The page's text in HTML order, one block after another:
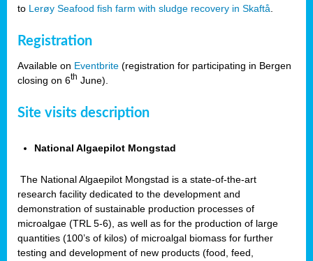
to Lerøy Seafood fish farm with sludge recovery in Skaftå
Registration
Available on Eventbrite (registration for participating in Bergen
closing on 6th June).
Site visits description
National Algaepilot Mongstad
The National Algaepilot Mongstad is a state-of-the-art
research facility dedicated to the development and
demonstration of sustainable production processes of
microalgae (TRL 5-6), as well as for the production of large
quantities (100’s of kilos) of microalgal biomass for further
testing and development of new products (food, feed,